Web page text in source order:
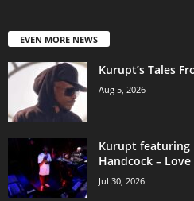
EVEN MORE NEWS
Kurupt’s Tales
Aug 5, 2026
Kurupt featuring
Handcock –
Jul 30, 2026